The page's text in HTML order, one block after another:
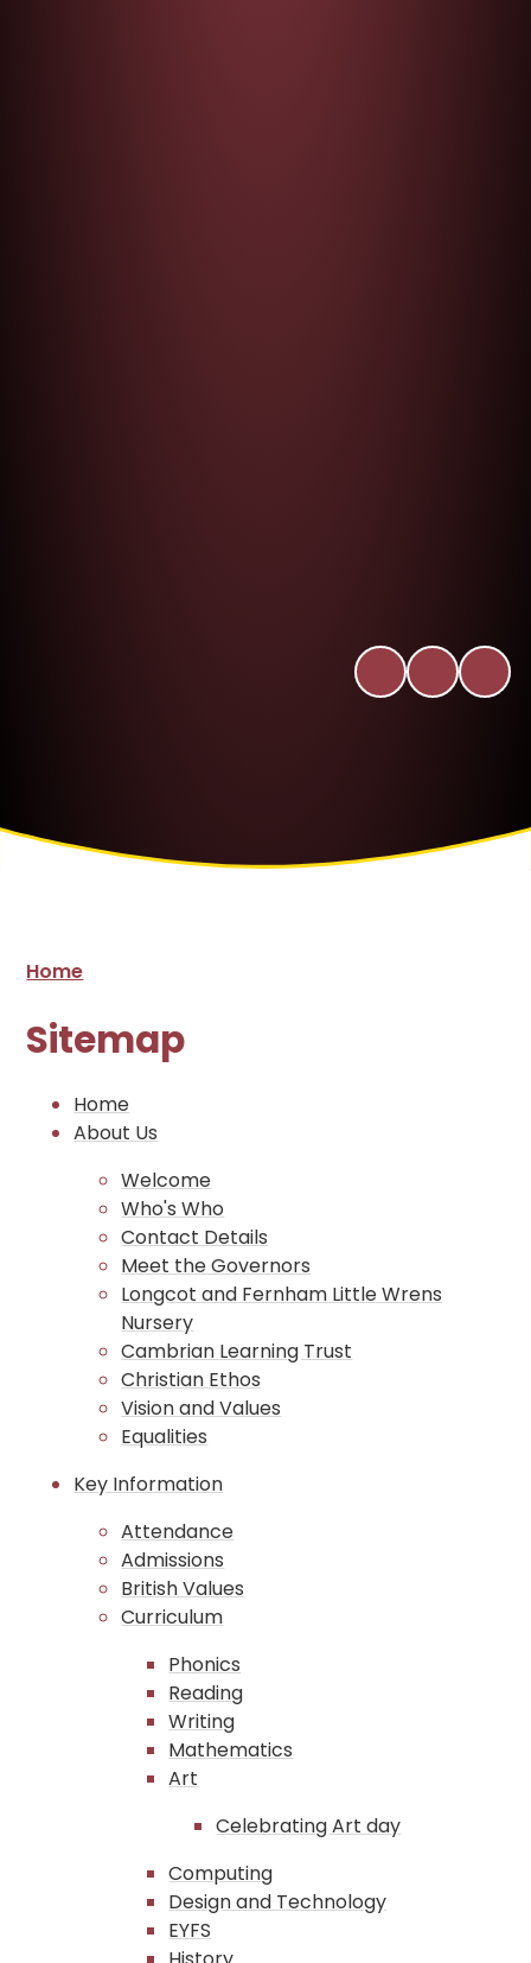
Home
Sitemap
Home
About Us
Welcome
Who's Who
Contact Details
Meet the Governors
Longcot and Fernham Little Wrens
Nursery
Cambrian Learning Trust
Christian Ethos
Vision and Values
Equalities
Key Information
Attendance
Admissions
British Values
Curriculum
Phonics
Reading
Writing
Mathematics
Art
Celebrating Art day
Computing
Design and Technology
EYFS